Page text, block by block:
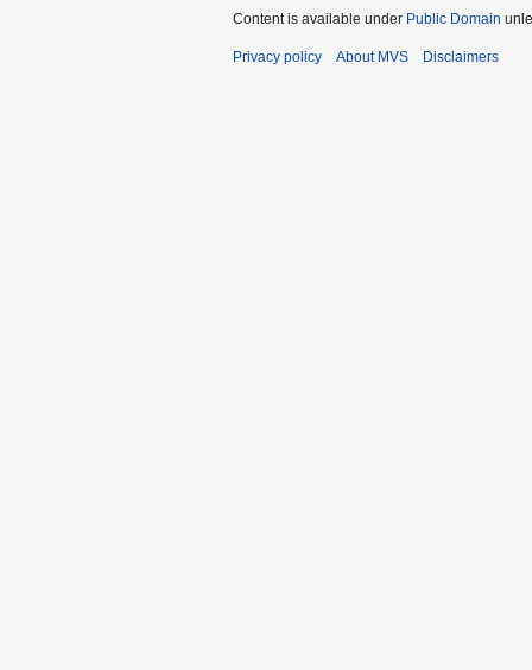
Content is available under Public Domain
Privacy policy About MVS Disclaimers